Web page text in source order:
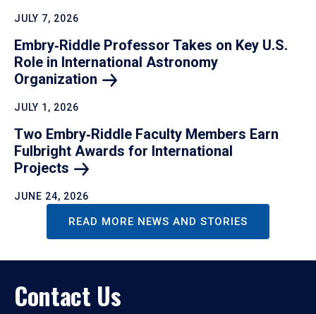
JULY 7, 2026
Embry‑Riddle Professor Takes on Key U.S.
Role in International Astronomy
Organization
JULY 1, 2026
Two Embry‑Riddle Faculty Members Earn
Fulbright Awards for International
Projects
JUNE 24, 2026
READ MORE NEWS AND STORIES
Contact Us